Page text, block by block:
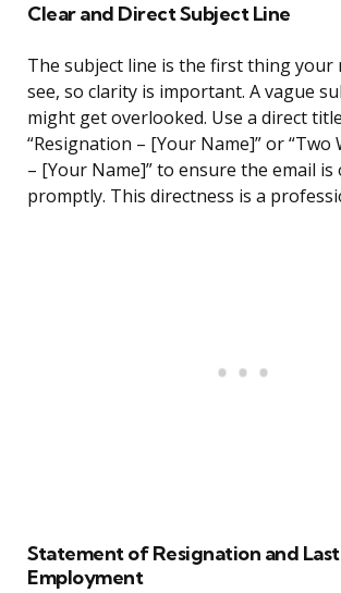
Clear and Direct Subject Line
The subject line is the first thing your
see, so clarity is important. A vague
might get overlooked. Use a direct
“Resignation – [Your Name]” or “Two
– [Your Name]” to ensure the email is
promptly. This directness is a
Statement of Resignation and
Employment